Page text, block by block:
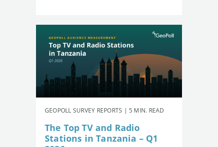
GEOPOLL SURVEY REPORTS | 5 MIN. READ
The Top TV and Radio
Stations in Tanzania – Q1